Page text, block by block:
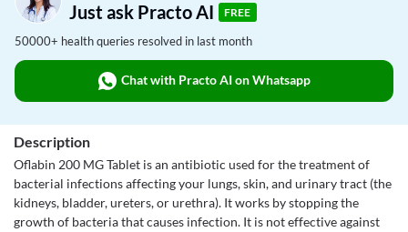
Just ask Practo AI
FREE
50000+ health queries resolved in last month
Chat with Practo AI on Whatsapp
Description
Oflabin 200 MG Tablet is an antibiotic used for the treatment of
bacterial infections affecting your lungs, skin, and urinary tract (the
kidneys, bladder, ureters, or urethra). It works by stopping the
growth of bacteria that causes infection. It is not effective against